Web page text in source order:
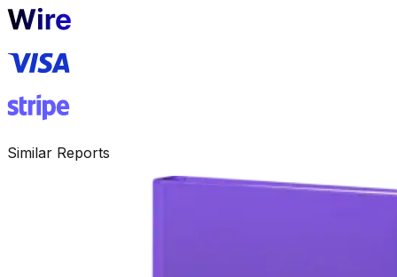
Similar Reports